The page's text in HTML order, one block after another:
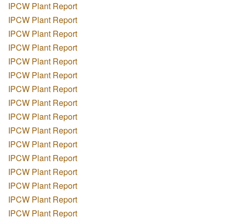
IPCW Plant Report
IPCW Plant Report
IPCW Plant Report
IPCW Plant Report
IPCW Plant Report
IPCW Plant Report
IPCW Plant Report
IPCW Plant Report
IPCW Plant Report
IPCW Plant Report
IPCW Plant Report
IPCW Plant Report
IPCW Plant Report
IPCW Plant Report
IPCW Plant Report
IPCW Plant Report